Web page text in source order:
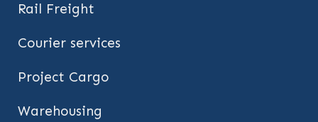
Rail Freight
Courier services
Project Cargo
Warehousing